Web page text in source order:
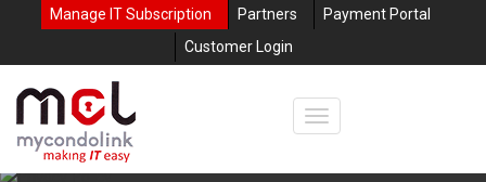
Manage IT Subscription Partners
Payment Portal
Customer Login